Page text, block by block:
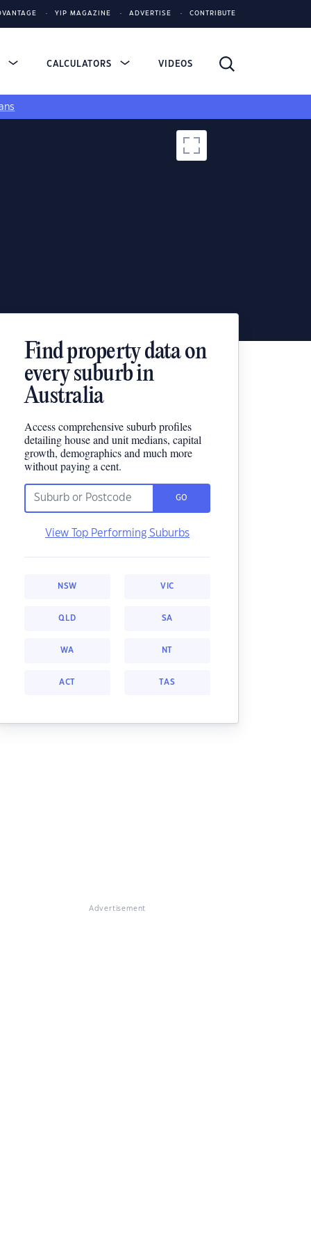
YIP MAGAZINE ADVERTISE CONTRIBUTE
CALCULATORS VIDEOS
Find property data on
every suburb in
Australia
Access comprehensive suburb profiles
detailing house and unit medians, capital
growth, demographics and much more
without paying a cent.
GO
View Top Performing Suburbs
NSW VIC
QLD SA
WA NT
ACT TAS
Advertisement